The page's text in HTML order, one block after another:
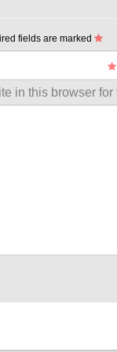
fields are marked
in this browser for